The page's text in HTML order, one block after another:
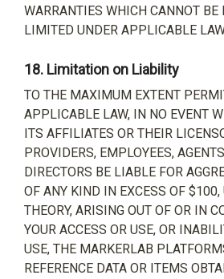
WARRANTIES WHICH CANNOT BE
LIMITED UNDER APPLICABLE
18. Limitation on Liability
TO THE MAXIMUM EXTENT
APPLICABLE LAW, IN NO EVENT
ITS AFFILIATES OR THEIR
PROVIDERS, EMPLOYEES,
DIRECTORS BE LIABLE FOR
OF ANY KIND IN EXCESS OF $100,
THEORY, ARISING OUT OF OR IN
YOUR ACCESS OR USE, OR
USE, THE MARKERLAB
REFERENCE DATA OR ITEMS